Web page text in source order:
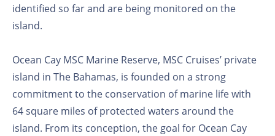
identified so far and are being monitored on the
island.
Ocean Cay MSC Marine Reserve, MSC Cruises’ private
island in The Bahamas, is founded on a strong
commitment to the conservation of marine life with
64 square miles of protected waters around the
island. From its conception, the goal for Ocean Cay